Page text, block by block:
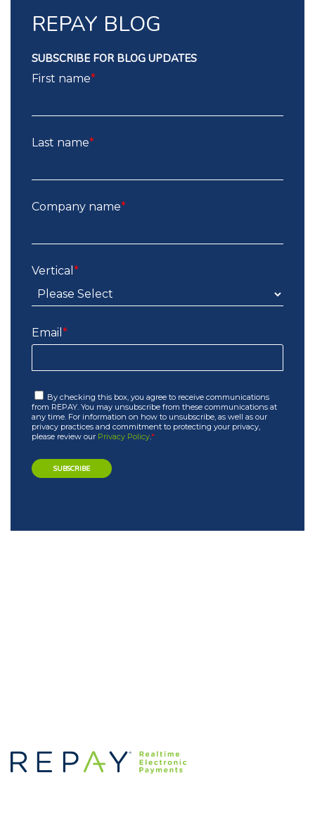
REPAY BLOG
SUBSCRIBE FOR BLOG UPDATES
First name*
Last name*
Company name*
Vertical *
Email *
By checking this box, you agree to receive communications
from REPAY. You may unsubscribe from these communications at
any time. For information on how to unsubscribe, as well as our
privacy practices and commitment to protecting your privacy,
please review our Privacy Policy.*